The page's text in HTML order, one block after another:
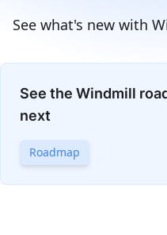
See what's new with
See the Windmill
next
Roadmap